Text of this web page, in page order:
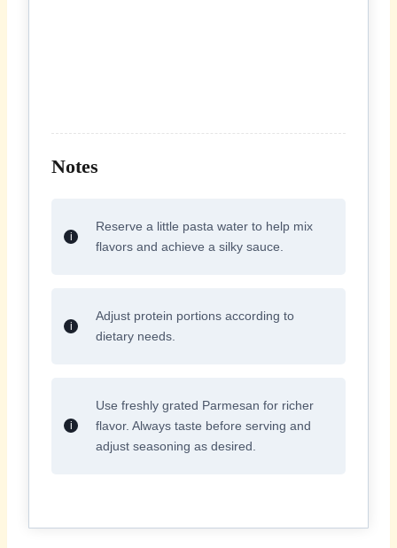
Notes
Reserve a little pasta water to help mix
flavors and achieve a silky sauce.
Adjust protein portions according to
dietary needs.
Use freshly grated Parmesan for richer
flavor. Always taste before serving and
adjust seasoning as desired.